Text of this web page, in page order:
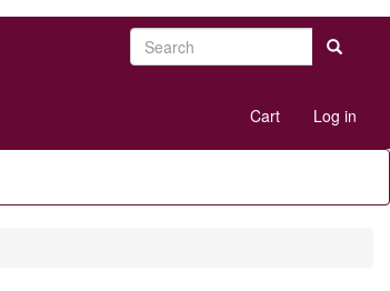
Search Search
menu
Cart Log in